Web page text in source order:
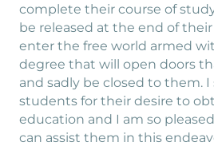
complete their course of
be released at the end of
enter the free world armed
degree that will open doors
and sadly be closed to them.
students for their desire to
education and I am so
can assist them in this